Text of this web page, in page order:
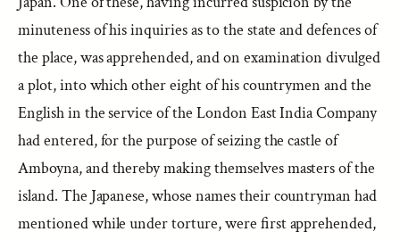
minuteness of his inquiries as to the state and defences of
the place, was apprehended, and on examination divulged
a plot, into which other eight of his countrymen and the
English in the service of the London East India Company
had entered, for the purpose of seizing the castle of
Amboyna, and thereby making themselves masters of the
island. The Japanese, whose names their countryman had
mentioned while under torture, were first apprehended,